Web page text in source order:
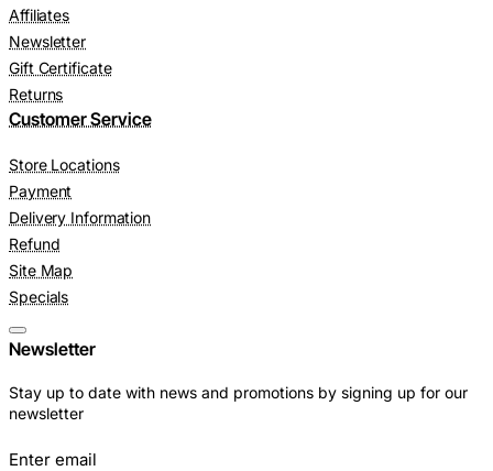
Affiliates
Newsletter
Gift Certificate
Returns
Customer Service
Store Locations
Payment
Delivery Information
Refund
Site Map
Specials
Newsletter
Stay up to date with news and promotions by signing up for our
newsletter
Enter email